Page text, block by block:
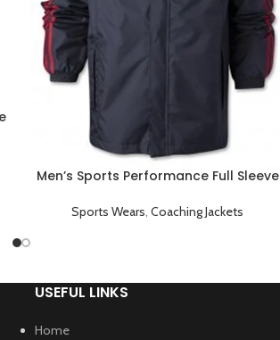
Men’s Sports Performance Full Sleeve
Sports Wears,Coaching Jackets
USEFUL LINKS
Home